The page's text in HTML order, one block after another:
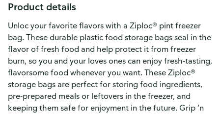
Product details
Unloc your favorite flavors with a Ziploc® pint freezer
bag. These durable plastic food storage bags seal in the
flavor of fresh food and help protect it from freezer
burn, so you and your loves ones can enjoy fresh-tasting,
flavorsome food whenever you want. These Ziploc®
storage bags are perfect for storing food ingredients,
pre-prepared meals or leftovers in the freezer, and
keeping them safe for enjoyment in the future. Grip ‘n